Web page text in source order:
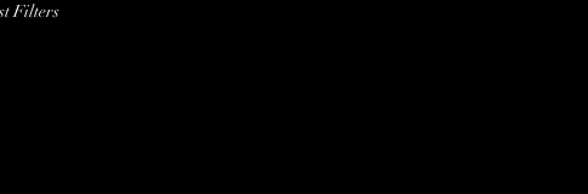
Filters